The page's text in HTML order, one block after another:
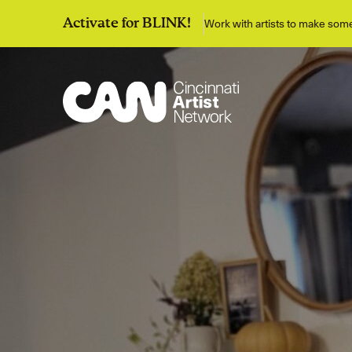
Activate for BLINK! Work with artists to make
Discover